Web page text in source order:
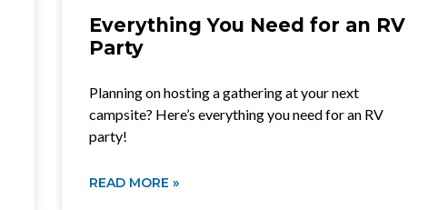
Everything You Need for an RV
Party
Planning on hosting a gathering at your next
campsite? Here’s everything you need for an RV
party!
READ MORE »